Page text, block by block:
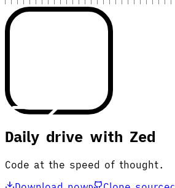
Daily drive with Zed
Code at the speed of thought.